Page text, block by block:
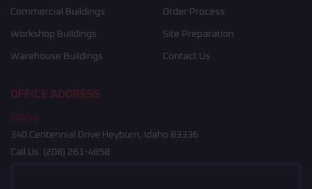
Commercial Buildings
Workshop Buildings
Warehouse Buildings
Order Process
Site Preparation
Contact Us
OFFICE ADDRESS
Idaho
340 Centennial Drive Heyburn, Idaho 83336
Call Us: (208) 261-4858